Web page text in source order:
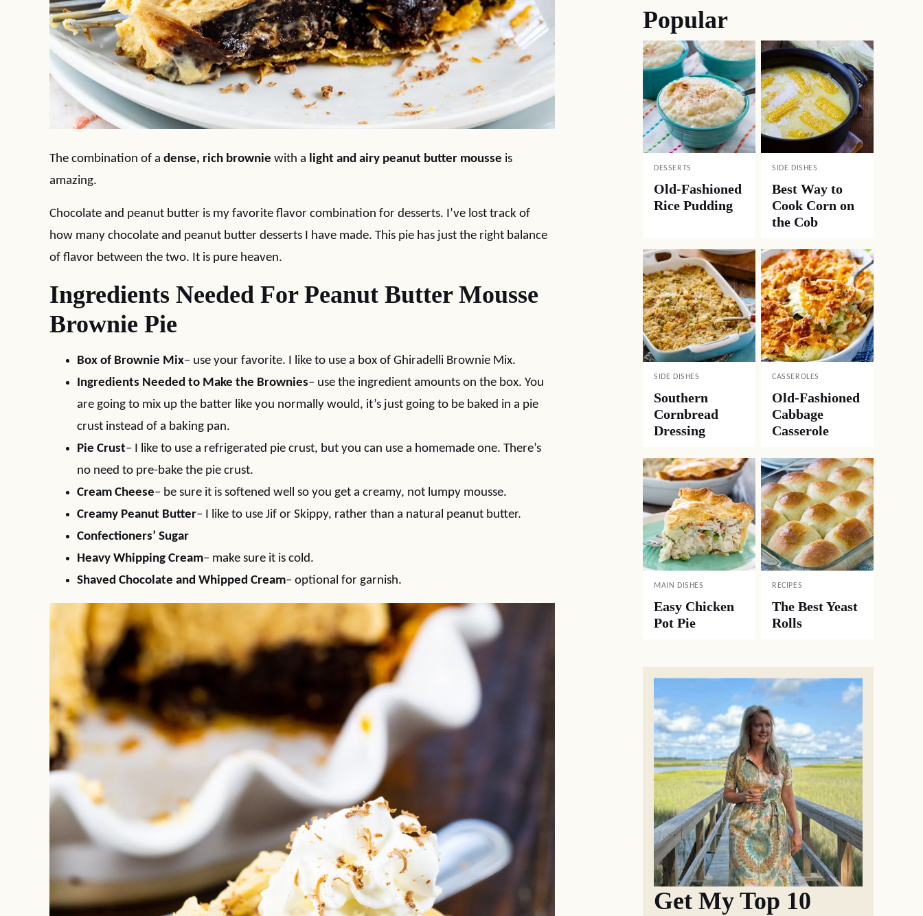
The combination of a dense, rich brownie with a light and airy peanut butter mousse is
amazing.
Chocolate and peanut butter is my favorite flavor combination for desserts. I’ve lost track of
how many chocolate and peanut butter desserts I have made. This pie has just the right balance
of flavor between the two. It is pure heaven.
Ingredients Needed For Peanut Butter Mousse
Brownie Pie
Box of Brownie Mix– use your favorite. I like to use a box of Ghiradelli Brownie Mix.
Ingredients Needed to Make the Brownies– use the ingredient amounts on the box. You
are going to mix up the batter like you normally would, it’s just going to be baked in a pie
crust instead of a baking pan.
Pie Crust– I like to use a refrigerated pie crust, but you can use a homemade one. There’s
no need to pre-bake the pie crust.
Cream Cheese– be sure it is softened well so you get a creamy, not lumpy mousse.
Creamy Peanut Butter– I like to use Jif or Skippy, rather than a natural peanut butter.
Confectioners’ Sugar
Heavy Whipping Cream– make sure it is cold.
Shaved Chocolate and Whipped Cream– optional for garnish.
Popular
DESSERTS
Old-Fashioned
Rice Pudding
SIDE DISHES
Best Way to
Cook Corn on
the Cob
SIDE DISHES
Southern
Cornbread
Dressing
CASSEROLES
Old-Fashioned
Cabbage
Casserole
MAIN DISHES
Easy Chicken
Pot Pie
RECIPES
The Best Yeast
Rolls
Get My Top 10